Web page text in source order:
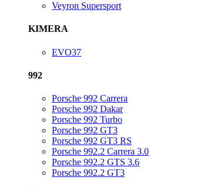
Veyron Supersport
KIMERA
EVO37
992
Porsche 992 Carrera
Porsche 992 Dakar
Porsche 992 Turbo
Porsche 992 GT3
Porsche 992 GT3 RS
Porsche 992.2 Carrera 3.0
Porsche 992.2 GTS 3.6
Porsche 992.2 GT3